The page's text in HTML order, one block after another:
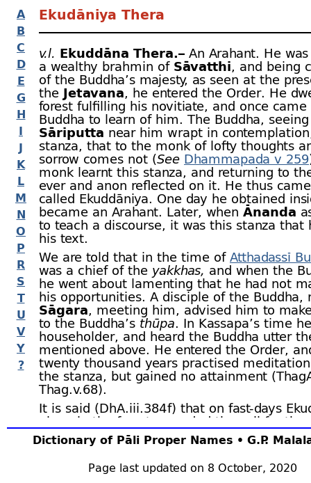
A
B
C
D
E
G
H
I
J
K
L
M
N
O
P
R
S
T
U
V
Y
?
Dictionary of Pāli Proper Names • G.P.
Page last updated on 8 October, 2020
Ekudāniya Thera
v.l. Ekuddāna Thera.– An Arahant. He
a wealthy brahmin of Sāvatthi, and being
of the Buddha’s majesty, as seen at the
the Jetavana, he entered the Order. He
forest fulfilling his novitiate, and once
Buddha to learn of him. The Buddha, seeing
Sāriputta near him wrapt in
stanza, that to the monk of lofty thoughts
sorrow comes not (See Dhammapada v 259
monk learnt this stanza, and returning to
ever and anon reflected on it. He thus
called Ekuddāniya. One day he obtained
became an Arahant. Later, when Ānanda
to teach a discourse, it was this stanza that
his text.
We are told that in the time of Atthadassī
was a chief of the yakkhas, and when the
he went about lamenting that he had not
his opportunities. A disciple of the Buddha,
Sāgara, meeting him, advised him to
to the Buddha’s thūpa. In Kassapa’s time
householder, and heard the Buddha utter
mentioned above. He entered the Order,
twenty thousand years practised
the stanza, but gained no attainment
Thag.v.68).
It is said (DhA.iii.384 f) that on fast-days
alone in the forest, sounded the call for
the forest to attend the teaching of the
uttered his stanza, whereupon the deities
applause. One fast- day two monks, versed
Tipiṭaka, visited Ekuddāna with a retinue of